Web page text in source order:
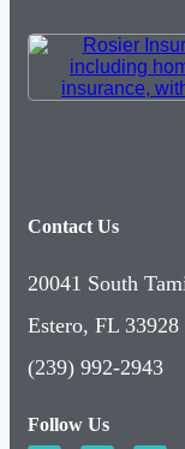
Contact Us
20041 South
Estero, FL 33928
(239) 992-2943
Follow Us